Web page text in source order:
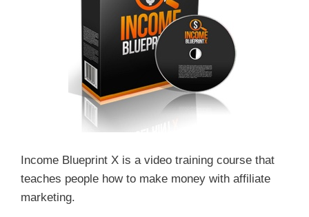
Income Blueprint X is a video training course that
teaches people how to make money with affiliate
marketing.